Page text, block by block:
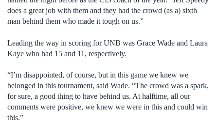
does a great job with them and they had the crowd (as a) sixth
man behind them who made it tough on us.”
Leading the way in scoring for UNB was Grace Wade and Laura
Kaye who had 15 and 11, respectively.
“I’m disappointed, of course, but in this game we knew we
belonged in this tournament, said Wade. “The crowd was a spark,
for sure, a good thing to have behind us. At halftime, all our
comments were positive, we knew we were in this and could win
this.”